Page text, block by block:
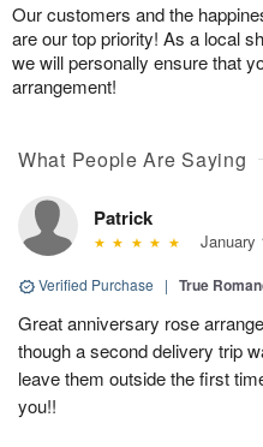
Our customers and the
are our top priority! As a local
we will personally ensure that
arrangement!
What People Are Saying
Patrick
January
Verified Purchase | True
Great anniversary rose
though a second delivery trip
leave them outside the first
you!!